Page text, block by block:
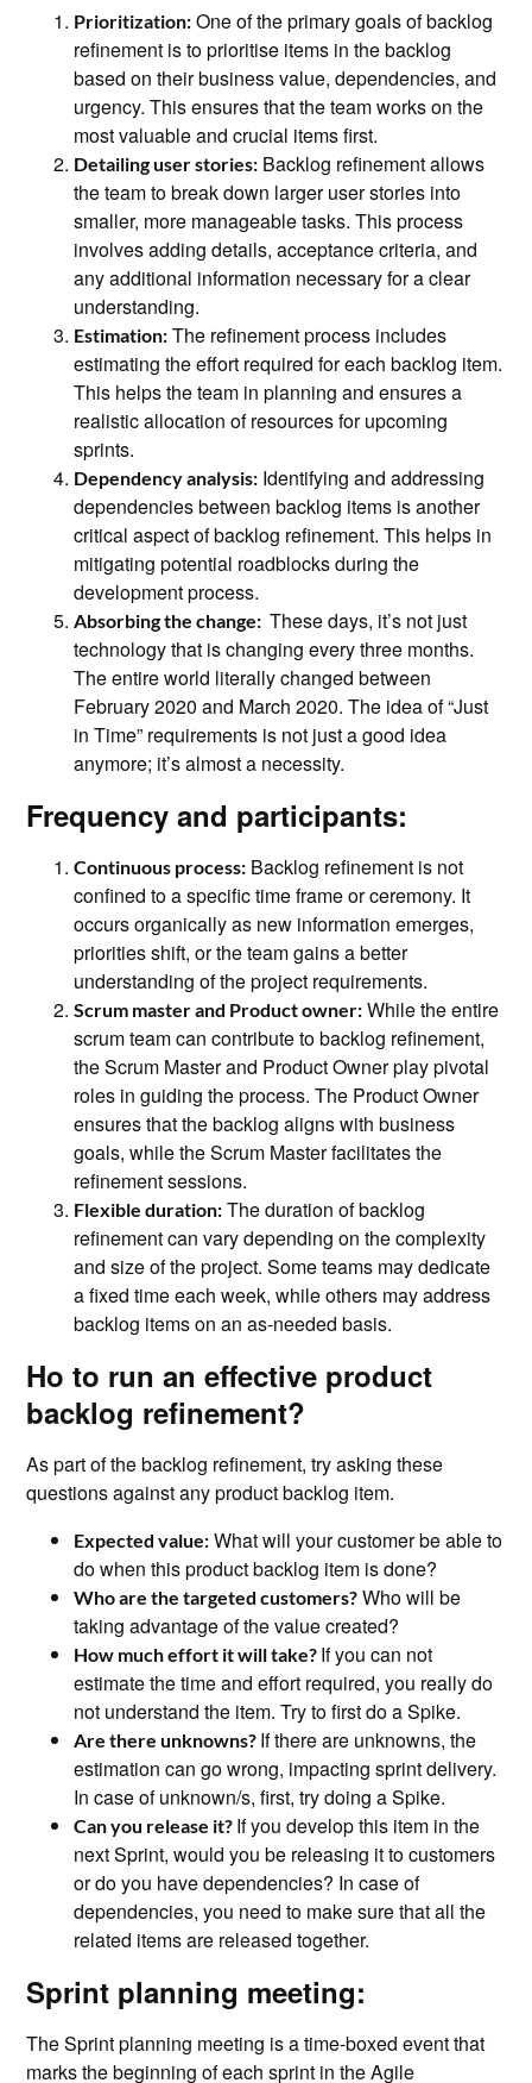
Prioritization: One of the primary goals of backlog
refinement is to prioritise items in the backlog
based on their business value, dependencies, and
urgency. This ensures that the team works on the
most valuable and crucial items first.
Detailing user stories: Backlog refinement allows
the team to break down larger user stories into
smaller, more manageable tasks. This process
involves adding details, acceptance criteria, and
any additional information necessary for a clear
understanding.
Estimation: The refinement process includes
estimating the effort required for each backlog item.
This helps the team in planning and ensures a
realistic allocation of resources for upcoming
sprints.
Dependency analysis: Identifying and addressing
dependencies between backlog items is another
critical aspect of backlog refinement. This helps in
mitigating potential roadblocks during the
development process.
Absorbing the change: These days, it’s not just
technology that is changing every three months.
The entire world literally changed between
February 2020 and March 2020. The idea of “Just
in Time” requirements is not just a good idea
anymore; it’s almost a necessity.
Frequency and participants:
Continuous process: Backlog refinement is not
confined to a specific time frame or ceremony. It
occurs organically as new information emerges,
priorities shift, or the team gains a better
understanding of the project requirements.
Scrum master and Product owner: While the entire
scrum team can contribute to backlog refinement,
the Scrum Master and Product Owner play pivotal
roles in guiding the process. The Product Owner
ensures that the backlog aligns with business
goals, while the Scrum Master facilitates the
refinement sessions.
Flexible duration: The duration of backlog
refinement can vary depending on the complexity
and size of the project. Some teams may dedicate
a fixed time each week, while others may address
backlog items on an as-needed basis.
Ho to run an effective product
backlog refinement?
As part of the backlog refinement, try asking these
questions against any product backlog item.
Expected value: What will your customer be able to
do when this product backlog item is done?
Who are the targeted customers? Who will be
taking advantage of the value created?
How much effort it will take? If you can not
estimate the time and effort required, you really do
not understand the item. Try to first do a Spike.
Are there unknowns? If there are unknowns, the
estimation can go wrong, impacting sprint delivery.
In case of unknown/s, first, try doing a Spike.
Can you release it? If you develop this item in the
next Sprint, would you be releasing it to customers
or do you have dependencies? In case of
dependencies, you need to make sure that all the
related items are released together.
Sprint planning meeting:
The Sprint planning meeting is a time-boxed event that
marks the beginning of each sprint in the Agile